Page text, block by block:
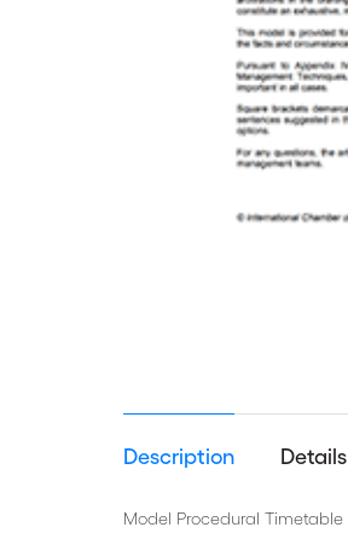
Description Details
Model Procedural Timetable